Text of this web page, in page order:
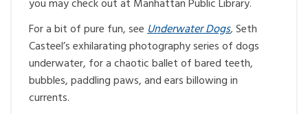
you may check out at Manhattan Public Library.
For a bit of pure fun, seeUnderwater Dogs,Seth
Casteel’s exhilarating photography series of dogs
underwater, for a chaotic ballet of bared teeth,
bubbles, paddling paws, and ears billowing in
currents.